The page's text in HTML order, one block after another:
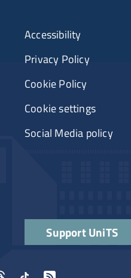
Accessibility
Privacy Policy
Cookie Policy
Cookie settings
Social Media policy
Support UniTS